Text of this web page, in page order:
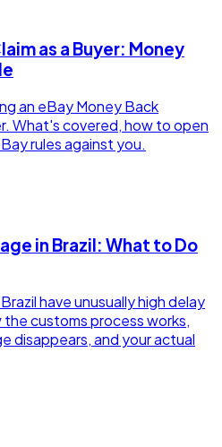
as a Buyer: Money
an eBay Money Back
What's covered, how to open
rules against you.
in Brazil: What to Do
have unusually high delay
customs process works,
disappears, and your actual